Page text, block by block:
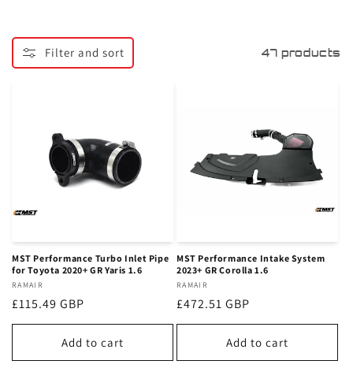
t
n
:
Filter and sort 47 products
MST Performance Turbo Inlet Pipe
for Toyota 2020+ GR Yaris 1.6
Vendor:
RAMAIR
Regular
price
£115.49 GBP
Add to cart
MST Performance Intake System
2023+ GR Corolla 1.6
Vendor:
RAMAIR
Regular
price
£472.51 GBP
Add to cart